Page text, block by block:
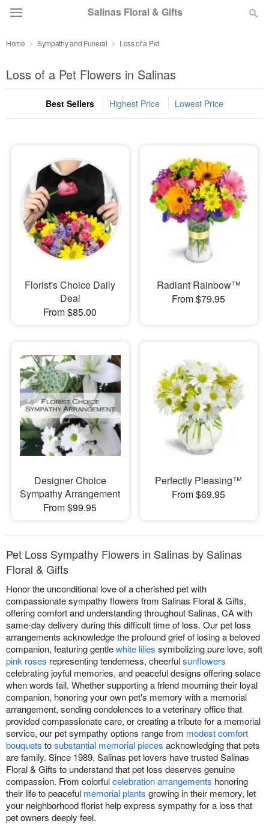
Salinas Floral & Gifts
Summer Featured
Occasions
Sympathy and Funeral
Flowers, Plants & Gifts
Our Shop
Home Sympathy and Funeral Loss of a Pet
Loss of a Pet Flowers in Salinas
Best Sellers Highest Price Lowest Price
Florist's Choice Daily
Deal
From $85.00
Radiant Rainbow™
From $79.95
Designer Choice
Sympathy Arrangement
From $99.95
Perfectly Pleasing™
From $69.95
Pet Loss Sympathy Flowers in Salinas by Salinas
Floral & Gifts
Honor the unconditional love of a cherished pet with
compassionate sympathy flowers from Salinas Floral & Gifts,
offering comfort and understanding throughout Salinas, CA with
same-day delivery during this difficult time of loss. Our pet loss
arrangements acknowledge the profound grief of losing a beloved
companion, featuring gentlewhite lilies symbolizing pure love, soft
pink roses representing tenderness, cheerfulsunflowers
celebrating joyful memories, and peaceful designs offering solace
when words fail. Whether supporting a friend mourning their loyal
companion, honoring your own pet's memory with a memorial
arrangement, sending condolences to a veterinary office that
provided compassionate care, or creating a tribute for a memorial
service, our pet sympathy options range from modest comfort
bouquets tosubstantial memorial pieces acknowledging that pets
are family. Since 1989, Salinas pet lovers have trusted Salinas
Floral & Gifts to understand that pet loss deserves genuine
compassion. From colorfulcelebration arrangements honoring
their life to peaceful memorial plants growing in their memory, let
your neighborhood florist help express sympathy for a loss that
pet owners deeply feel.